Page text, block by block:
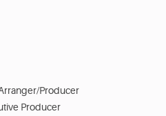
Producer
Producer